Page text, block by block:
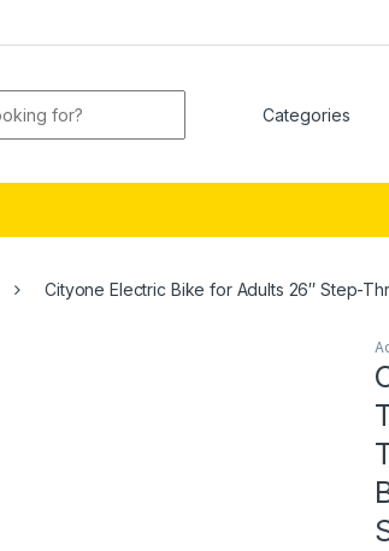
Cityone Electric Bike for Adults 26″ Step-